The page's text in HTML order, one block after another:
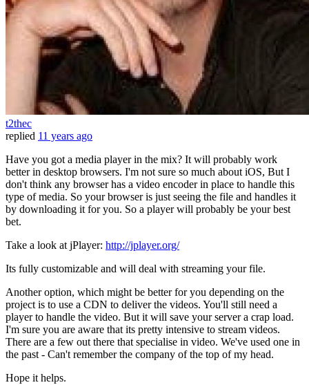
t2thec
replied 11 years ago
Have you got a media player in the mix? It will probably work
better in desktop browsers. I'm not sure so much about iOS, But I
don't think any browser has a video encoder in place to handle this
type of media. So your browser is just seeing the file and handles it
by downloading it for you. So a player will probably be your best
bet.
Take a look at jPlayer: http://jplayer.org/
Its fully customizable and will deal with streaming your file.
Another option, which might be better for you depending on the
project is to use a CDN to deliver the videos. You'll still need a
player to handle the video. But it will save your server a crap load.
I'm sure you are aware that its pretty intensive to stream videos.
There are a few out there that specialise in video. We've used one in
the past - Can't remember the company of the top of my head.
Hope it helps.